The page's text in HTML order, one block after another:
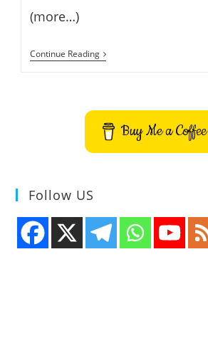
(more…)
Continue ReadingDirect
Connect
Buy Me a Coffee
Follow US